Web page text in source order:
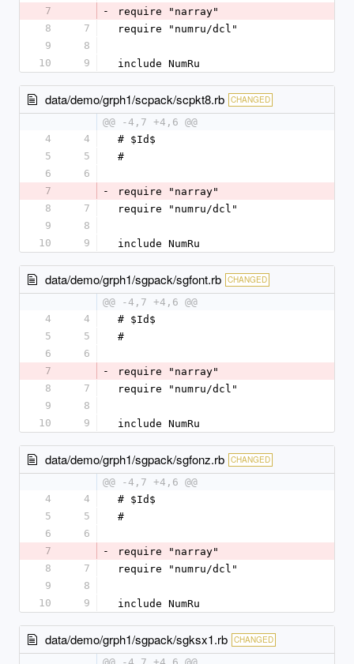
7
-
require "narray"
8
7
require "numru/dcl"
9
8
10
9 include NumRu
data/demo/grph1/scpack/scpkt8.rb CHANGED
@@ -4,7 +4,6 @@
4
4
# $Id$
5
5
#
6
6
7
-
require "narray"
8
7
require "numru/dcl"
9
8
10
9 include NumRu
data/demo/grph1/sgpack/sgfont.rb CHANGED
@@ -4,7 +4,6 @@
4
4
# $Id$
5
5
#
6
6
7
-
require "narray"
8
7
require "numru/dcl"
9
8
10
9 include NumRu
data/demo/grph1/sgpack/sgfonz.rb CHANGED
@@ -4,7 +4,6 @@
4
4
# $Id$
5
5
#
6
6
7
-
require "narray"
8
7
require "numru/dcl"
9
8
10
9 include NumRu
data/demo/grph1/sgpack/sgksx1.rb CHANGED